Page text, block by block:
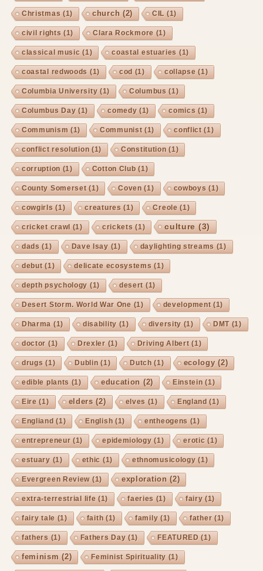
Christmas (1) church (2) CIL (1)
civil rights (1) Clara Rockmore (1)
classical music (1) coastal estuaries (1)
coastal redwoods (1) cod (1) collapse (1)
Columbia University (1) Columbus (1)
Columbus Day (1) comedy (1) comics (1)
Communism (1) Communist(1) conflict(1)
conflict resolution (1) Constitution (1)
corruption (1) Cotton Club (1)
County Somerset(1) Coven (1) cowboys (1)
cowgirls (1) creatures (1) Creole (1)
cricket crawl (1) crickets (1) culture (3)
dads (1) Dave Isay (1) daylighting streams (1)
debut(1) delicate ecosystems (1)
depth psychology (1) desert (1)
Desert Storm. World War One (1) development(1)
Dharma (1) disability (1) diversity (1) DMT(1)
doctor (1) Drexler (1) Driving Albert(1)
drugs (1) Dublin (1) Dutch (1) ecology(2)
edible plants (1) education (2) Einstein (1)
Eire (1) elders (2) elves (1) England (1)
Engliand (1) English (1) entheogens (1)
entrepreneur (1) epidemiology (1) erotic (1)
estuary (1) ethic (1) ethnomusicology (1)
Evergreen Review (1) exploration (2)
extra-terrestrial life (1) faeries (1) fairy (1)
fairy tale (1) faith (1) family (1) father (1)
fathers (1) Fathers Day (1) FEATURED (1)
feminism (2) Feminist Spirituality (1)